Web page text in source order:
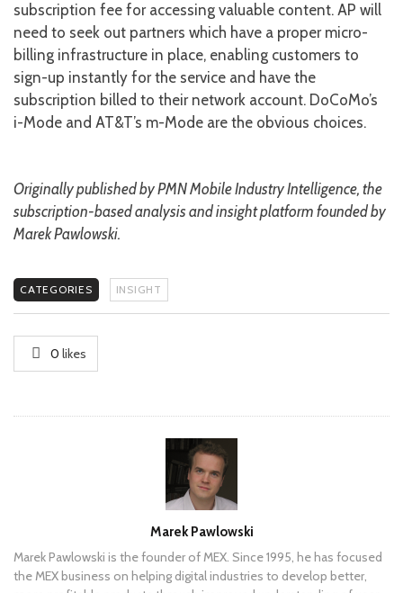
subscription fee for accessing valuable content. AP will
need to seek out partners which have a proper micro-
billing infrastructure in place, enabling customers to
sign-up instantly for the service and have the
subscription billed to their network account. DoCoMo’s
i-Mode and AT&T’s m-Mode are the obvious choices.
Originally published by PMN Mobile Industry Intelligence, the
subscription-based analysis and insight platform founded by
Marek Pawlowski.
CATEGORIES INSIGHT
0 likes
Marek Pawlowski
Marek Pawlowski is the founder of MEX. Since 1995, he has focused
the MEX business on helping digital industries to develop better,